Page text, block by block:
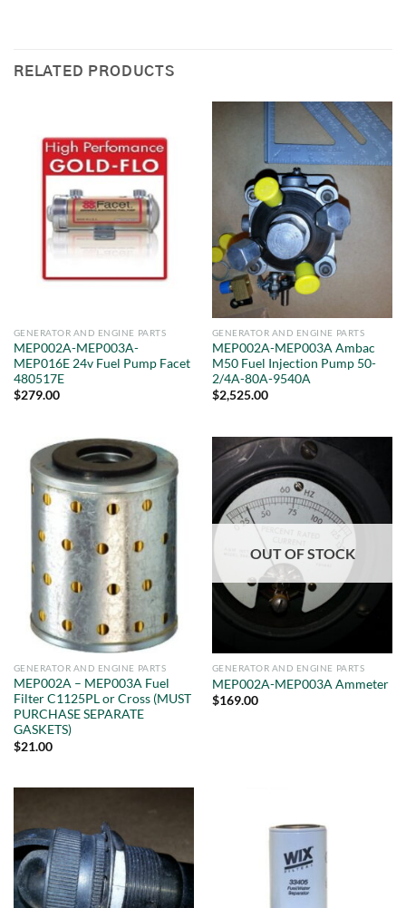
RELATED PRODUCTS
GENERATOR AND ENGINE PARTS
MEP002A-MEP003A-
MEP016E 24v Fuel Pump Facet
480517E
$279.00
GENERATOR AND ENGINE PARTS
MEP002A-MEP003A Ambac
M50 Fuel Injection Pump 50-
2/4A-80A-9540A
$2,525.00
GENERATOR AND ENGINE PARTS
MEP002A – MEP003A Fuel
Filter C1125PL or Cross (MUST
PURCHASE SEPARATE
GASKETS)
$21.00
OUT OF STOCK
GENERATOR AND ENGINE PARTS
MEP002A-MEP003A Ammeter
$169.00